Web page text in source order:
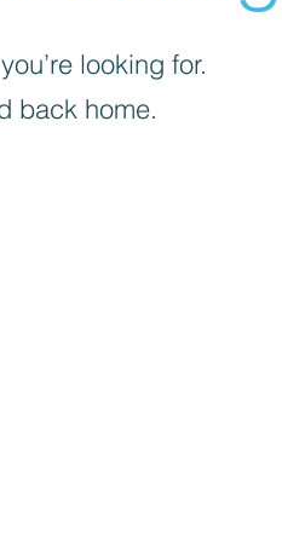
looking for.
back home.